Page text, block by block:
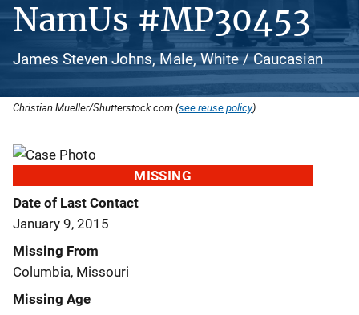
NamUs #MP30453
James Steven Johns, Male, White / Caucasian
Christian Mueller/Shutterstock.com (see reuse policy).
MISSING
Date of Last Contact
January 9, 2015
Missing From
Columbia, Missouri
Missing Age